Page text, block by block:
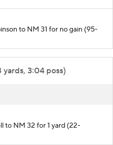
to NM 31 for no gain (95-
yards, 3:04 poss)
to NM 32 for 1 yard (22-